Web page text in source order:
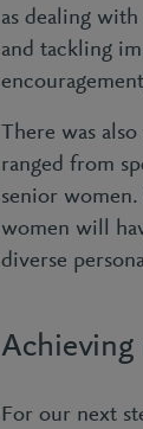
as dealing
and tackling
There was
ranged from
senior
women will
diverse
Achieving
For our next